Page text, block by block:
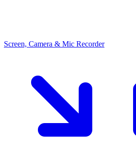
Screen, Camera & Mic Recorder